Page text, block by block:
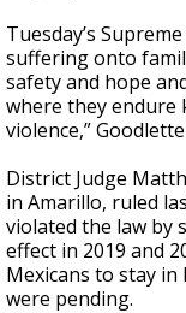
Tuesday’s
suffering onto
safety and hope
where they endure
violence,”
District Judge
in Amarillo, ruled
violated the law by
effect in 2019 and
Mexicans to stay
were pending.